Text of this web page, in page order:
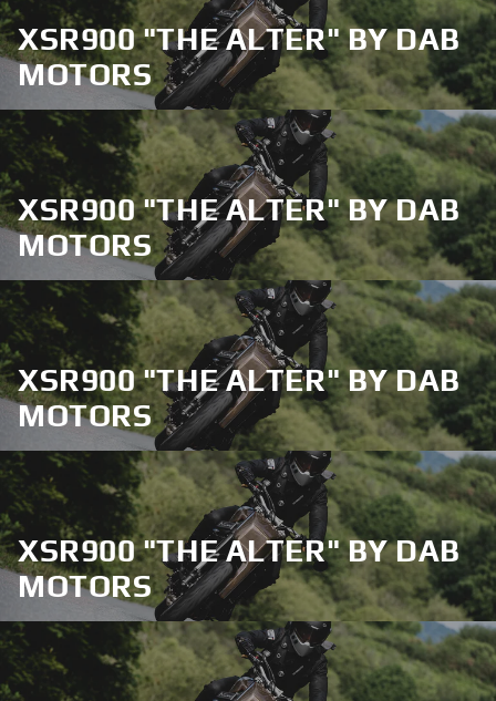
XSR900 "THE ALTER" BY DAB
MOTORS
XSR900 "THE ALTER" BY DAB
MOTORS
XSR900 "THE ALTER" BY DAB
MOTORS
XSR900 "THE ALTER" BY DAB
MOTORS